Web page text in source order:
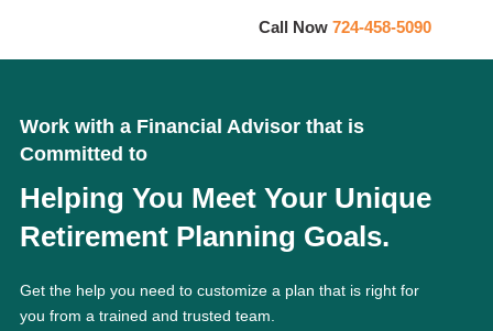
Call Now724-458-5090
Work with a Financial Advisor that is
Committed to
Helping You Meet Your Unique
Retirement Planning Goals.
Get the help you need to customize a plan that is right for
you from a trained and trusted team.